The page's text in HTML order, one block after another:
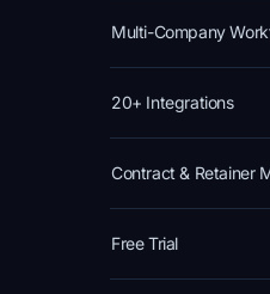
Multi-Company
20+ Integrations
Contract & Retainer
Free Trial